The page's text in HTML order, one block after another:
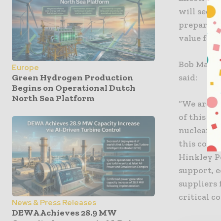
Europe
Green Hydrogen Production
Begins on Operational Dutch
North Sea Platform
News & Press Releases
DEWA Achieves 28.9 MW
will see
prepare
value for
Bob
said:
“We are
of this
nuclear
this
Hinkley
support,
suppliers
critical